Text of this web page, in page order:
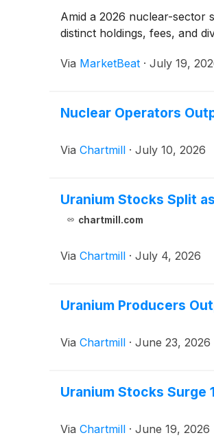
Amid a 2026 nuclear-sector
distinct holdings, fees, and
Via MarketBeat · July 19,
Nuclear Operators
Via Chartmill · July 10, 2026
Uranium Stocks Split
chartmill.com
Via Chartmill · July 4, 2026
Uranium Producers
Via Chartmill · June 23, 2026
Uranium Stocks Surge
Via Chartmill · June 19, 2026